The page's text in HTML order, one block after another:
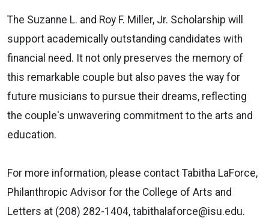
The Suzanne L. and Roy F. Miller, Jr. Scholarship will
support academically outstanding candidates with
financial need. It not only preserves the memory of
this remarkable couple but also paves the way for
future musicians to pursue their dreams, reflecting
the couple's unwavering commitment to the arts and
education.
For more information, please contact Tabitha LaForce,
Philanthropic Advisor for the College of Arts and
Letters at (208) 282-1404, tabithalaforce@isu.edu.